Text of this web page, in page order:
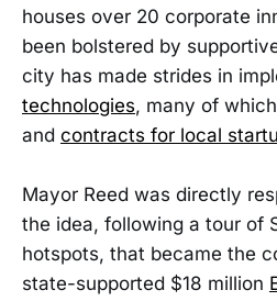
houses over 20 corporate
been bolstered by
city has made strides in
technologies, many of
and contracts for local
Mayor Reed was directly
the idea, following a tour of
hotspots, that became the
state-supported $18 million